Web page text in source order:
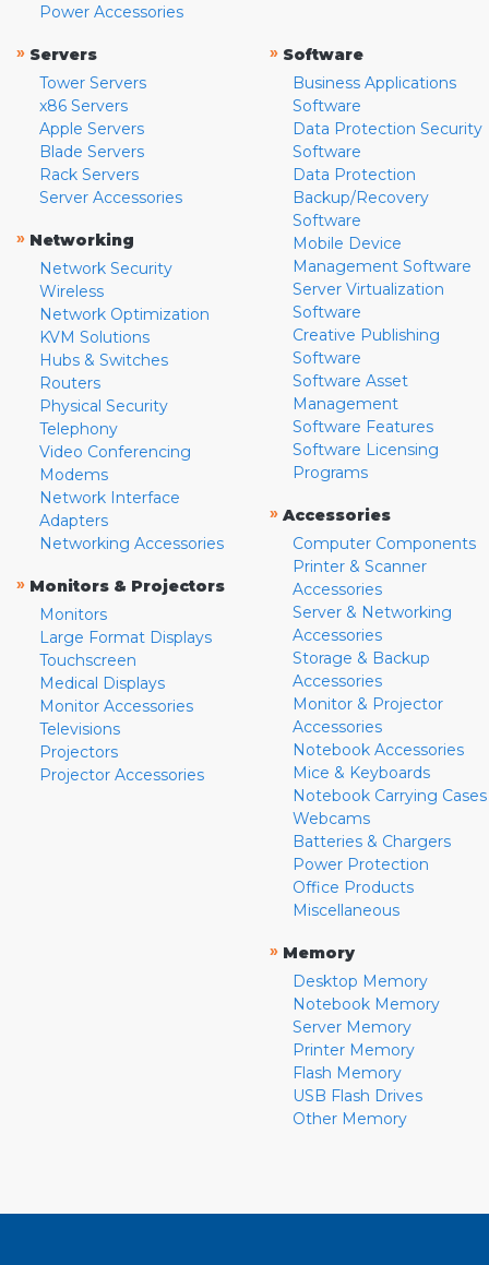
Power Accessories
» Servers
Tower Servers
x86 Servers
Apple Servers
Blade Servers
Rack Servers
Server Accessories
» Networking
Network Security
Wireless
Network Optimization
KVM Solutions
Hubs & Switches
Routers
Physical Security
Telephony
Video Conferencing
Modems
Network Interface
Adapters
Networking Accessories
» Monitors & Projectors
Monitors
Large Format Displays
Touchscreen
Medical Displays
Monitor Accessories
Televisions
Projectors
Projector Accessories
» Software
Business Applications
Software
Data Protection Security
Software
Data Protection
Backup/Recovery
Software
Mobile Device
Management Software
Server Virtualization
Software
Creative Publishing
Software
Software Asset
Management
Software Features
Software Licensing
Programs
» Accessories
Computer Components
Printer & Scanner
Accessories
Server & Networking
Accessories
Storage & Backup
Accessories
Monitor & Projector
Accessories
Notebook Accessories
Mice & Keyboards
Notebook Carrying Cases
Webcams
Batteries & Chargers
Power Protection
Office Products
Miscellaneous
» Memory
Desktop Memory
Notebook Memory
Server Memory
Printer Memory
Flash Memory
USB Flash Drives
Other Memory